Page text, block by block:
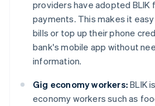
providers have adopted BLIK
payments. This makes it
bills or top up their phone
bank's mobile app without
information.
Gig economy workers: BLIK
economy workers such as